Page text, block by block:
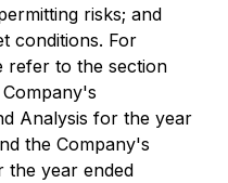
risks; and
conditions. For
refer to the section
Analysis for the year
the Company's
the year ended